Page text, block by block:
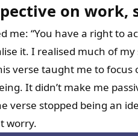
on work,
me: “You have a right to
it. I realised much of
verse taught me to
It didn’t make me
verse stopped being an
worry.